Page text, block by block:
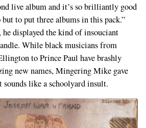
live album and it’s so brilliantly good
to put three albums in this pack.”
displayed the kind of insouciant
While black musicians from
to Prince Paul have brashly
new names, Mingering Mike gave
like a schoolyard insult.